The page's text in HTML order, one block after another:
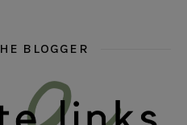
BLOGGER